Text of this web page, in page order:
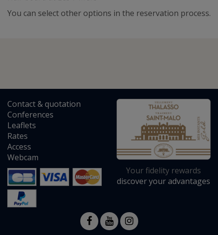
You can select other options in the reservation process.
Contact&quotation
Conferences
Leaflets
Rates
Access
Webcam
Your fidelity rewards
discover your advantages